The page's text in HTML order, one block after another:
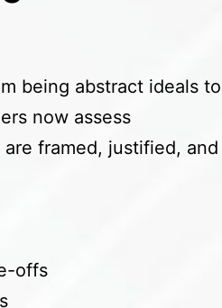
being abstract ideals to
now assess
framed, justified, and
offs